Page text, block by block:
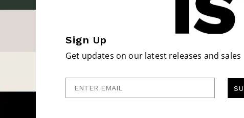
Sign Up
Get updates on our latest releases and sales